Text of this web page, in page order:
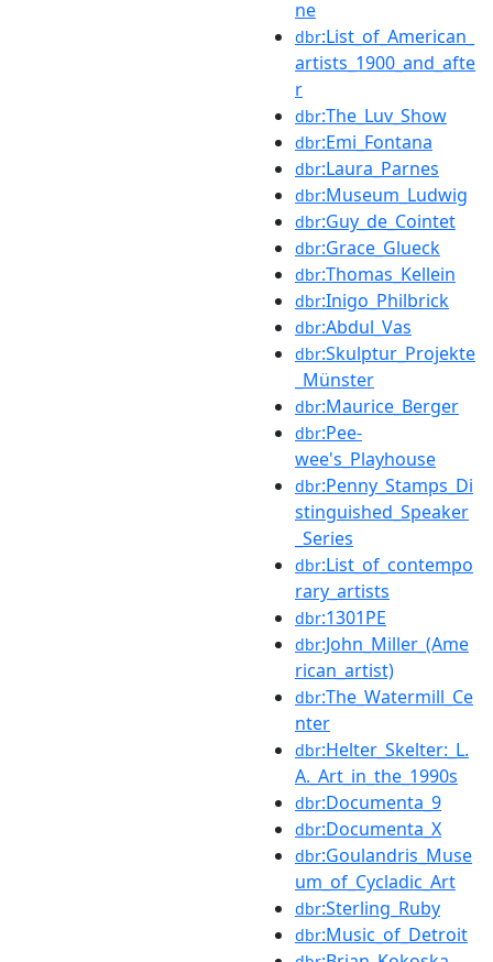
ne
dbr:List_of_American_
artists_1900_and_afte
r
dbr:The_Luv_Show
dbr:Emi_Fontana
dbr:Laura_Parnes
dbr:Museum_Ludwig
dbr:Guy_de_Cointet
dbr:Grace_Glueck
dbr:Thomas_Kellein
dbr:Inigo_Philbrick
dbr:Abdul_Vas
dbr:Skulptur_Projekte
_Münster
dbr:Maurice_Berger
dbr:Pee-
wee's_Playhouse
dbr:Penny_Stamps_Di
stinguished_Speaker
_Series
dbr:List_of_contempo
rary_artists
dbr:1301PE
dbr:John_Miller_(Ame
rican_artist)
dbr:The_Watermill_Ce
nter
dbr:Helter_Skelter:_L.
A._Art_in_the_1990s
dbr:Documenta_9
dbr:Documenta_X
dbr:Goulandris_Muse
um_of_Cycladic_Art
dbr:Sterling_Ruby
dbr:Music_of_Detroit